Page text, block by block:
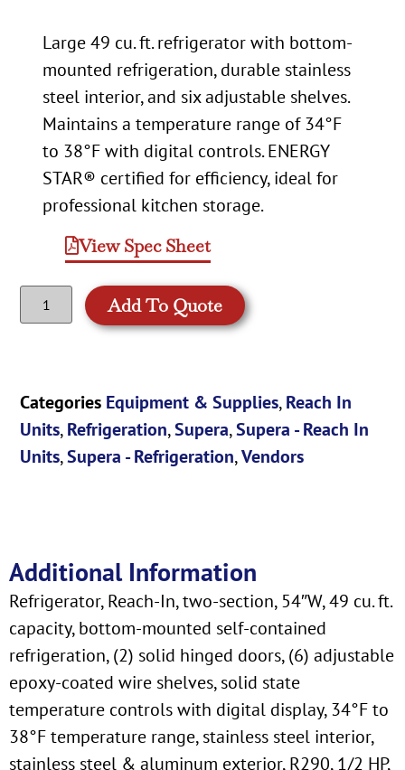
Large 49 cu. ft. refrigerator with bottom-
mounted refrigeration, durable stainless
steel interior, and six adjustable shelves.
Maintains a temperature range of 34°F
to 38°F with digital controls. ENERGY
STAR® certified for efficiency, ideal for
professional kitchen storage.
View Spec Sheet
Add To Quote
Categories Equipment & Supplies,Reach In
Units,Refrigeration,Supera,Supera - Reach In
Units,Supera - Refrigeration,Vendors
Additional Information
Refrigerator, Reach-In, two-section, 54″W, 49 cu. ft.
capacity, bottom-mounted self-contained
refrigeration, (2) solid hinged doors, (6) adjustable
epoxy-coated wire shelves, solid state
temperature controls with digital display, 34°F to
38°F temperature range, stainless steel interior,
stainless steel & aluminum exterior, R290, 1/2 HP,